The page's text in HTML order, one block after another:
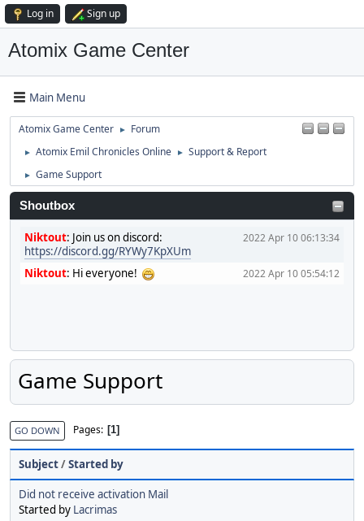
Log in Sign up
Atomix Game Center
Main Menu
Atomix Game Center ► Forum
► Atomix Emil Chronicles Online ► Support & Report
► Game Support
Shoutbox
2022 Apr 10 06:13:34
Niktout: Join us on discord:
https://discord.gg/RYWy7KpXUm
2022 Apr 10 05:54:12
Niktout: Hi everyone!
Game Support
GO DOWN Pages 1
Subject/Started by
Did not receive activation Mail
Started by Lacrimas